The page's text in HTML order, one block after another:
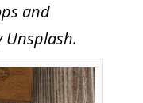
and
Unsplash.